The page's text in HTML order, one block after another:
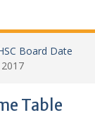
Board Date
Table